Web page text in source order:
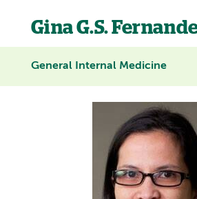
Gina G.S.
General Internal Medicine